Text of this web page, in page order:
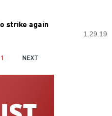
strike again
1.29.19
1
NEXT
NEXT